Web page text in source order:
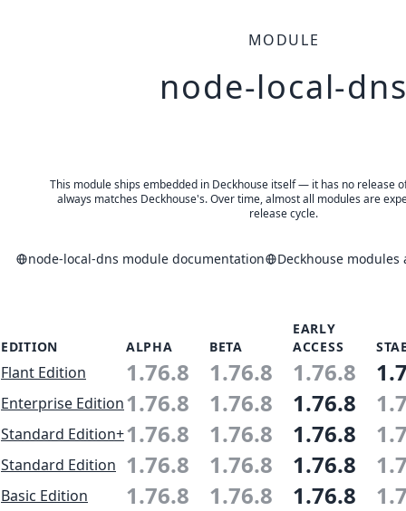
MODULE
node-local-
This module ships embedded in Deckhouse itself — it has no release
always matches Deckhouse's. Over time, almost all modules are
release cycle.
node-local-dns module documentation Deckhouse
EDITION ALPHA BETA
EARLY
ACCESS
Flant Edition 1.76.8 1.76.8 1.76.8
Enterprise Edition1.76.8 1.76.8 1.76.8
Standard Edition+1.76.8 1.76.8 1.76.8
Standard Edition 1.76.8 1.76.8 1.76.8
Basic Edition 1.76.8 1.76.8 1.76.8